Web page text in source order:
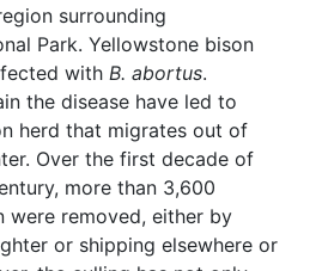
surrounding
Park. Yellowstone bison
with B. abortus.
the disease have led to
herd that migrates out of
Over the first decade of
more than 3,600
were removed, either by
or shipping elsewhere or